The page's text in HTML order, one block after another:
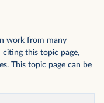
work from many
citing this topic page,
This topic page can be